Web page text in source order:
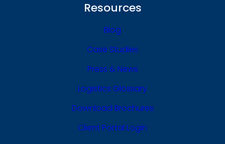
Resources
Blog
Case Studies
Press & News
Logistics Glossary
Download Brochures
Client Portal Login